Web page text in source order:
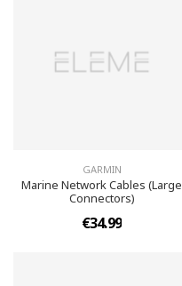
GARMIN
Marine Network Cables (Large
Connectors)
€34.99